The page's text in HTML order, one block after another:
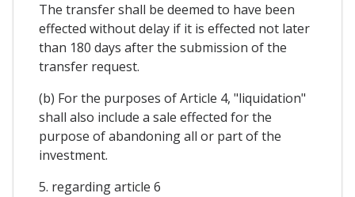
The transfer shall be deemed to have been
effected without delay if it is effected not later
than 180 days after the submission of the
transfer request.
(b) For the purposes of Article 4, "liquidation"
shall also include a sale effected for the
purpose of abandoning all or part of the
investment.
5. regarding article 6